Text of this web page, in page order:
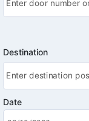
Destination
Date